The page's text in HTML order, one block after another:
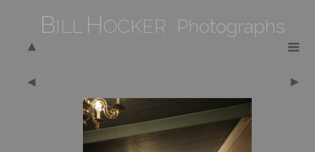
BILL HOCKER Photographs